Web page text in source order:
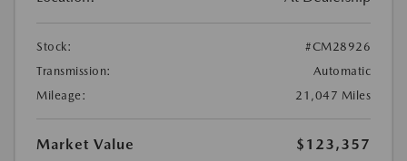
Stock:
#CM28926
Transmission:
Automatic
Mileage:
21,047 Miles
Market Value
$123,357